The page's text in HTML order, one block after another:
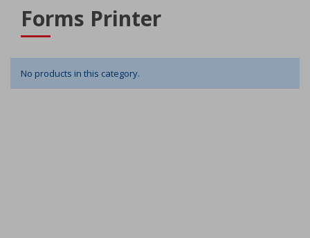
Forms Printer
No products in this category.